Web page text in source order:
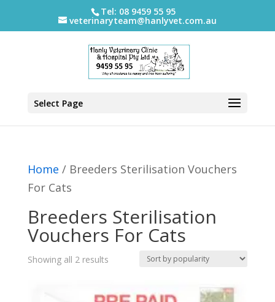
Tel: 08 9459 55 95
veterinaryteam@hanlyvet.com.au
Select Page
Home / Breeders Sterilisation Vouchers
For Cats
Breeders Sterilisation
Vouchers For Cats
Showing all 2 resultsSorted
popularity